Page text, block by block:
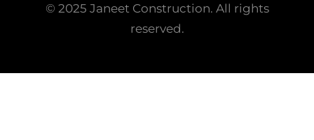
© 2025 Janeet Construction. All rights
reserved.